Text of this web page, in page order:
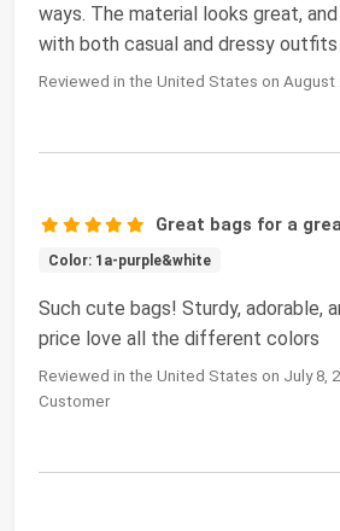
ways. The material looks great,
with both casual and dressy outfits
Reviewed in the United States on August
Great bags for a
Color: 1a-purple&white
Such cute bags! Sturdy, adorable,
price love all the different colors
Reviewed in the United States on July 8,
Customer